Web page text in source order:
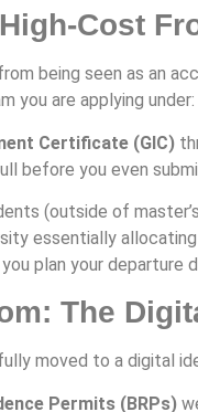
Cost
being seen as an
you are applying under:
Certificate (GIC)
before you even
(outside of
essentially
plan your departure
The
moved to a digital
Permits (BRPs)